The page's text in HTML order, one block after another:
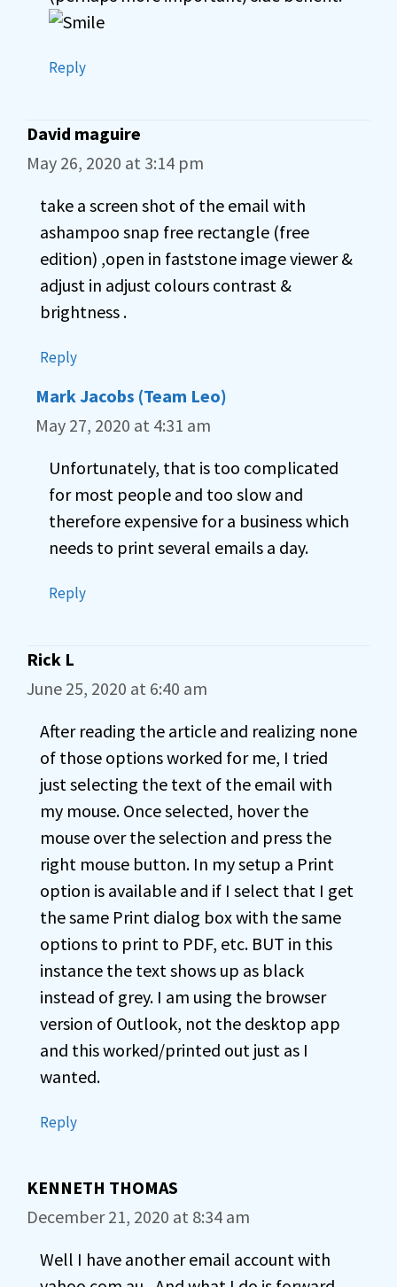
Reply
David maguire
May 26, 2020 at 3:14 pm
take a screen shot of the email with
ashampoo snap free rectangle (free
edition) ,open in faststone image viewer &
adjust in adjust colours contrast &
brightness .
Reply
Mark Jacobs (Team Leo)
May 27, 2020 at 4:31 am
Unfortunately, that is too complicated
for most people and too slow and
therefore expensive for a business which
needs to print several emails a day.
Reply
Rick L
June 25, 2020 at 6:40 am
After reading the article and realizing none
of those options worked for me, I tried
just selecting the text of the email with
my mouse. Once selected, hover the
mouse over the selection and press the
right mouse button. In my setup a Print
option is available and if I select that I get
the same Print dialog box with the same
options to print to PDF, etc. BUT in this
instance the text shows up as black
instead of grey. I am using the browser
version of Outlook, not the desktop app
and this worked/printed out just as I
wanted.
Reply
KENNETH THOMAS
December 21, 2020 at 8:34 am
Well I have another email account with